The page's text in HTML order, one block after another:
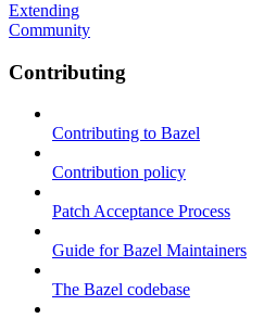
Extending
Community
Contributing
Contributing to Bazel
Contribution policy
Patch Acceptance Process
Guide for Bazel Maintainers
The Bazel codebase